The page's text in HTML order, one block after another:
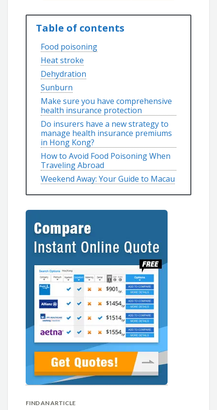
Table of contents
Food poisoning
Heat stroke
Dehydration
Sunburn
Make sure you have comprehensive
health insurance protection
Do insurers have a new strategy to
manage health insurance premiums
in Hong Kong?
How to Avoid Food Poisoning When
Traveling Abroad
Weekend Away: Your Guide to Macau
FIND AN ARTICLE